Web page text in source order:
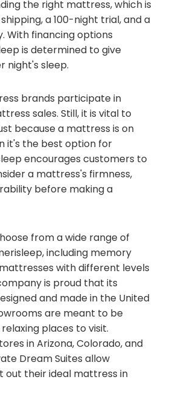
the right mattress, which is
a 100-night trial, and a
With financing options
is determined to give
night's sleep.
brands participate in
sales. Still, it is vital to
because a mattress is on
it's the best option for
encourages customers to
a mattress's firmness,
before making a
from a wide range of
including memory
with different levels
is proud that its
and made in the United
are meant to be
places to visit.
in Arizona, Colorado, and
Dream Suites allow
out their ideal mattress in